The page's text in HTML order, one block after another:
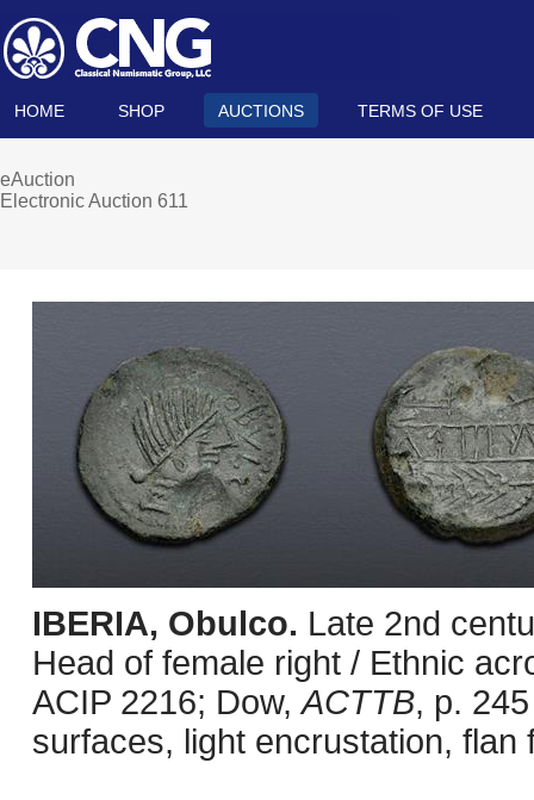
HOME SHOP AUCTIONS TERMS OF USE
eAuction
Electronic Auction 611
IBERIA, Obulco. Late 2nd
Head of female right / Ethnic
ACIP 2216; Dow,ACTTB, p.
surfaces, light encrustation, flan